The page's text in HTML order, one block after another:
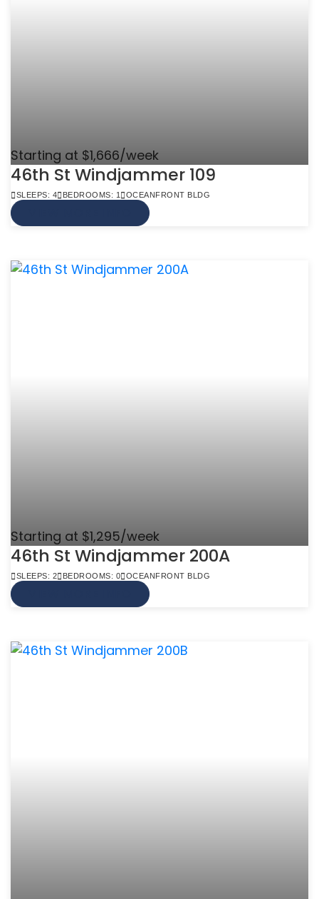
Starting at $1,666/week
46th St Windjammer 109
SLEEPS: 4 BEDROOMS: 1 OCEANFRONT BLDG
Starting at $1,295/week
46th St Windjammer 200A
SLEEPS: 2 BEDROOMS: 0 OCEANFRONT BLDG